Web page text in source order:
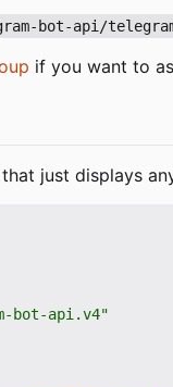
bot-api/
if you want to
just displays
bot-api.v4"